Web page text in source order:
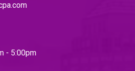
- 5:00pm